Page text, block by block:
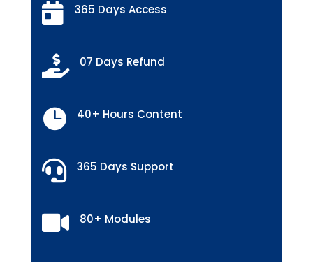
 365 Days Access
 07 Days Refund
 40+ Hours Content
 365 Days Support
 80+ Modules